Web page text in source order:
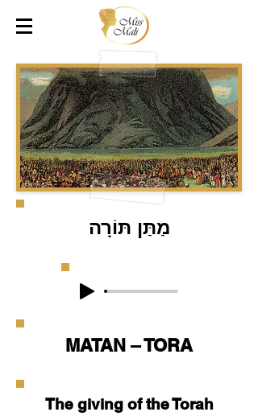
מַתַּן תּוֹרָה
MATAN – TORA
The giving of the Torah